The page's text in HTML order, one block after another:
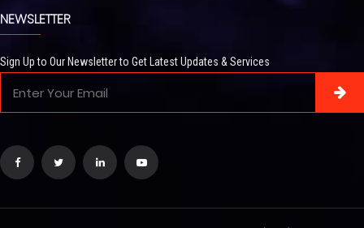
NEWSLETTER
Sign Up to Our Newsletter to Get Latest Updates & Services